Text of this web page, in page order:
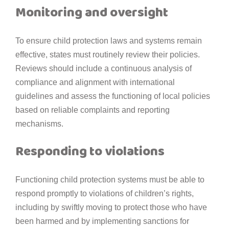
Monitoring and oversight
To ensure child protection laws and systems remain
effective, states must routinely review their policies.
Reviews should include a continuous analysis of
compliance and alignment with international
guidelines and assess the functioning of local policies
based on reliable complaints and reporting
mechanisms.
Responding to violations
Functioning child protection systems must be able to
respond promptly to violations of children’s rights,
including by swiftly moving to protect those who have
been harmed and by implementing sanctions for